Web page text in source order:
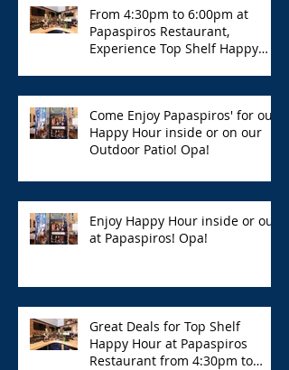
From 4:30pm to 6:00pm at
Papaspiros Restaurant,
Experience Top Shelf Happy
Come Enjoy Papaspiros' for our
Happy Hour inside or on our
Outdoor Patio! Opa!
Enjoy Happy Hour inside or out
at Papaspiros! Opa!
Great Deals for Top Shelf
Happy Hour at Papaspiros
Restaurant from 4:30pm to